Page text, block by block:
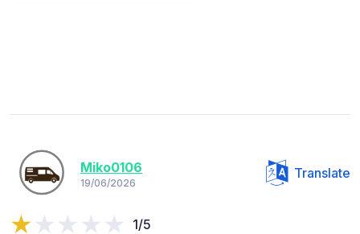
Miko0106
19/06/2026
Translate
1/5